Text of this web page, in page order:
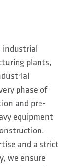
industrial
plants,
phase of
and pre-
equipment
and a strict
we ensure